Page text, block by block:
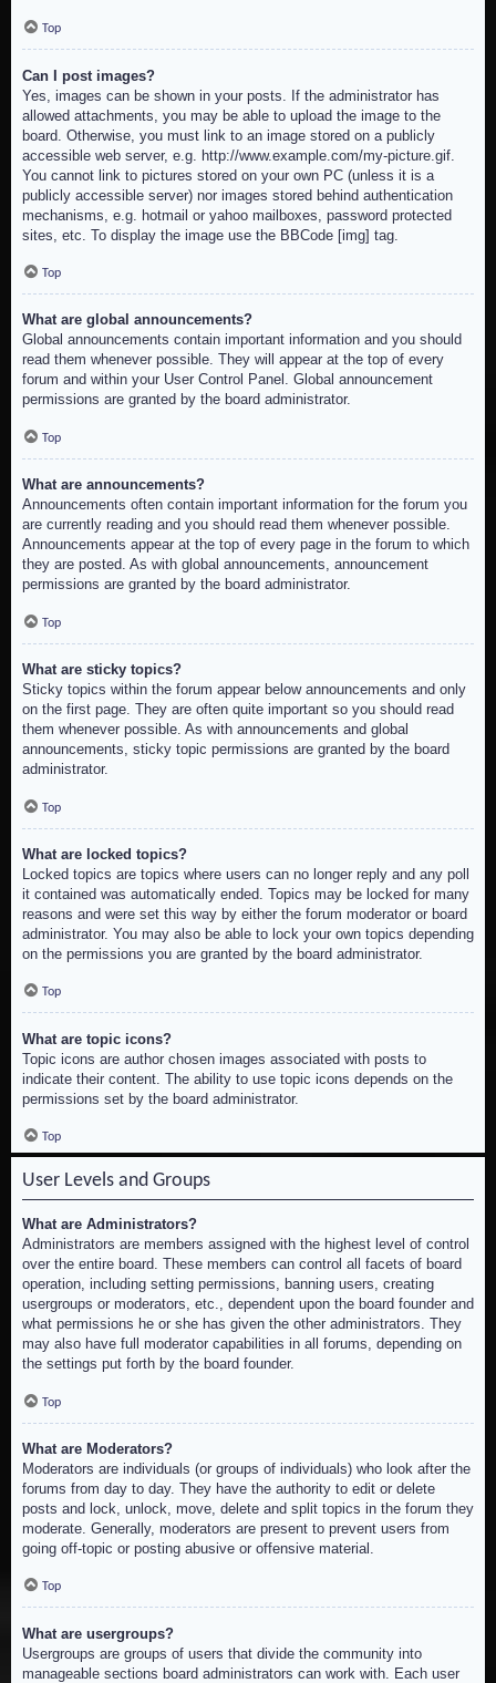
Top
Can I post images?
Yes, images can be shown in your posts. If the administrator has
allowed attachments, you may be able to upload the image to the
board. Otherwise, you must link to an image stored on a publicly
accessible web server, e.g. http://www.example.com/my-picture.gif.
You cannot link to pictures stored on your own PC (unless it is a
publicly accessible server) nor images stored behind authentication
mechanisms, e.g. hotmail or yahoo mailboxes, password protected
sites, etc. To display the image use the BBCode [img] tag.
Top
What are global announcements?
Global announcements contain important information and you should
read them whenever possible. They will appear at the top of every
forum and within your User Control Panel. Global announcement
permissions are granted by the board administrator.
Top
What are announcements?
Announcements often contain important information for the forum you
are currently reading and you should read them whenever possible.
Announcements appear at the top of every page in the forum to which
they are posted. As with global announcements, announcement
permissions are granted by the board administrator.
Top
What are sticky topics?
Sticky topics within the forum appear below announcements and only
on the first page. They are often quite important so you should read
them whenever possible. As with announcements and global
announcements, sticky topic permissions are granted by the board
administrator.
Top
What are locked topics?
Locked topics are topics where users can no longer reply and any poll
it contained was automatically ended. Topics may be locked for many
reasons and were set this way by either the forum moderator or board
administrator. You may also be able to lock your own topics depending
on the permissions you are granted by the board administrator.
Top
What are topic icons?
Topic icons are author chosen images associated with posts to
indicate their content. The ability to use topic icons depends on the
permissions set by the board administrator.
Top
User Levels and Groups
What are Administrators?
Administrators are members assigned with the highest level of control
over the entire board. These members can control all facets of board
operation, including setting permissions, banning users, creating
usergroups or moderators, etc., dependent upon the board founder and
what permissions he or she has given the other administrators. They
may also have full moderator capabilities in all forums, depending on
the settings put forth by the board founder.
Top
What are Moderators?
Moderators are individuals (or groups of individuals) who look after the
forums from day to day. They have the authority to edit or delete
posts and lock, unlock, move, delete and split topics in the forum they
moderate. Generally, moderators are present to prevent users from
going off-topic or posting abusive or offensive material.
Top
What are usergroups?
Usergroups are groups of users that divide the community into
manageable sections board administrators can work with. Each user